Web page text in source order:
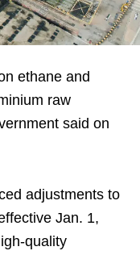
ethane and
raw
said on
adjustments to
Jan. 1,
quality